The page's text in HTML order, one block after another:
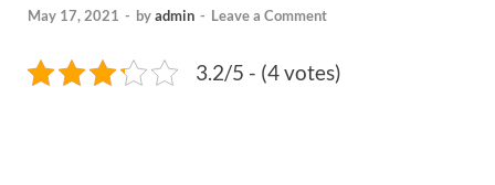
May 17, 2021 - byadmin - Leave a Comment
3.2/5 - (4 votes)